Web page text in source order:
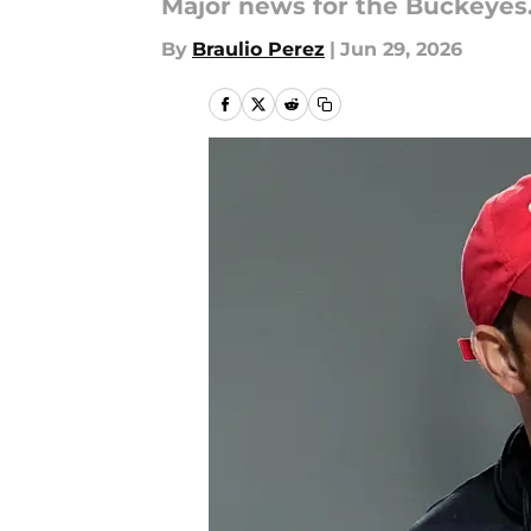
Major news for the
By Braulio Perez | Jun 29, 2026